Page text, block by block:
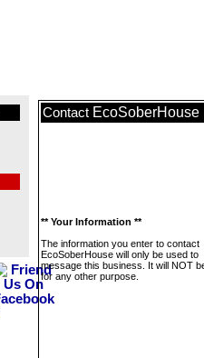
Contact EcoSoberHouse
** Your Information **
The information you enter to contact
EcoSoberHouse will only be used to
message this business. It will NOT
for any other purpose.